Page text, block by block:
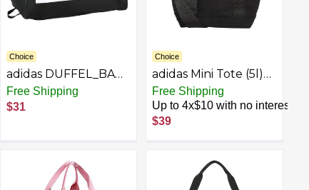
Choice
adidas DUFFEL_BAG
adidas Court Lite
Duffel, Black/White,
One Size
Free Shipping
$31
Choice
adidas Mini Tote (5l)
Small Compact
Durable Travel
Crossbody Carry Bag
Free Shipping
Up to 4x$10 with no interest
$39